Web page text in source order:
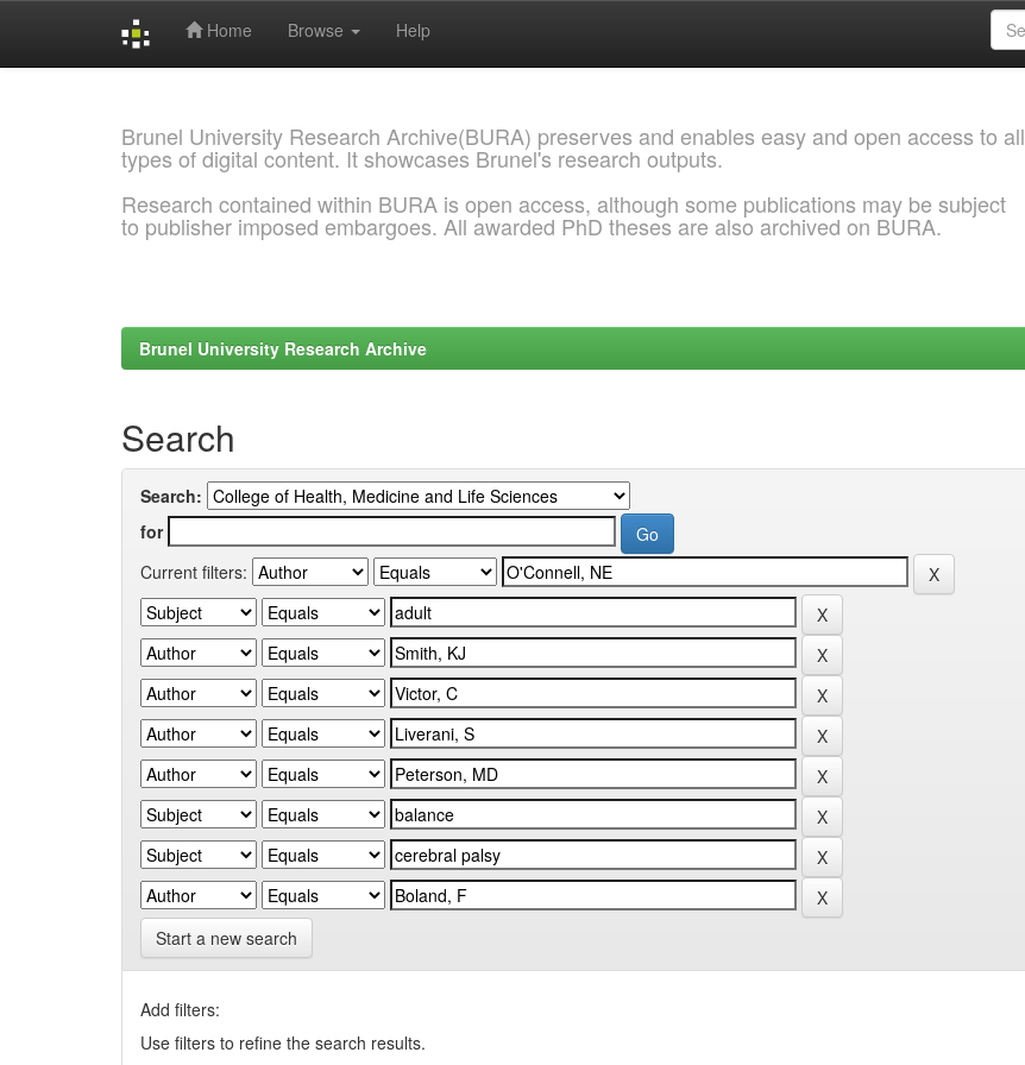
Home Browse Help
Brunel University Research Archive(BURA) preserves and enables easy and open access to all
types of digital content. It showcases Brunel's research outputs.
Research contained within BURA is open access, although some publications may be subject
to publisher imposed embargoes. All awarded PhD theses are also archived on BURA.
Brunel University Research Archive
Search
Search:
for
Current filters:
Start a new search
Add filters:
Use filters to refine the search results.